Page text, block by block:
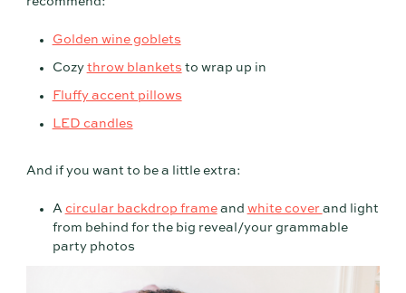
Golden wine goblets
Cozy throw blankets to wrap up in
Fluffy accent pillows
LED candles
And if you want to be a little extra:
A circular backdrop frameand white cover and light
from behind for the big reveal/your grammable
party photos